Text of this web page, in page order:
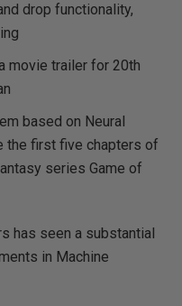
drop functionality,
movie trailer for 20th
based on Neural
the first five chapters of
series Game of
has seen a substantial
in Machine